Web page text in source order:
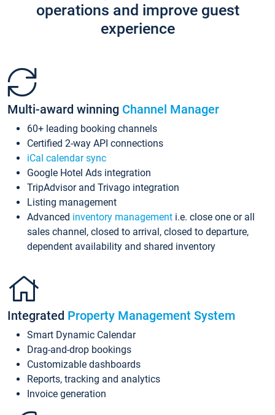
operations and improve guest
experience
Multi-award winning Channel Manager
60+ leading booking channels
Certified 2-way API connections
iCal calendar sync
Google Hotel Ads integration
TripAdvisor and Trivago integration
Listing management
Advanced inventory management i.e. close one or all
sales channel, closed to arrival, closed to departure,
dependent availability and shared inventory
Integrated Property Management System
Smart Dynamic Calendar
Drag-and-drop bookings
Customizable dashboards
Reports, tracking and analytics
Invoice generation